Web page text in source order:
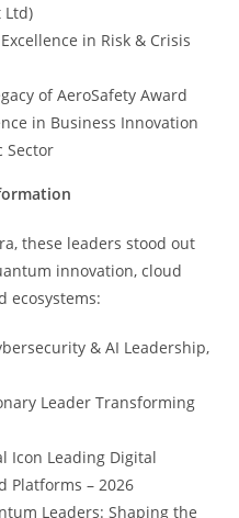
Ltd)
in Risk & Crisis
of AeroSafety Award
in Business Innovation
Sector
these leaders stood out
innovation, cloud
ecosystems:
& AI Leadership,
Leader Transforming
Icon Leading Digital
Platforms – 2026
Leaders: Shaping the